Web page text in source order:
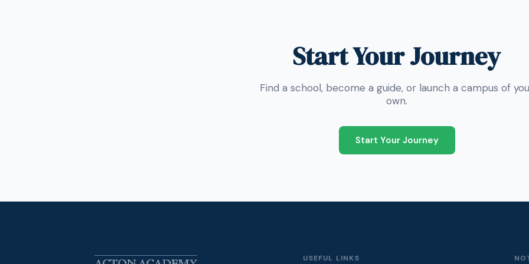
Start Your Journey
Find a school, become a guide, or launch a campus of
own.
Start Your Journey
USEFUL LINKS